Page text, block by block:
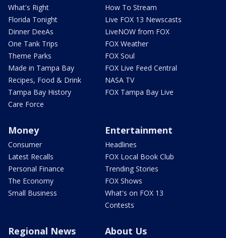
What's Right
Florida Tonight
Dinner DeeAs
One Tank Trips
Theme Parks
Made in Tampa Bay
Recipes, Food & Drink
Tampa Bay History
Care Force
How To Stream
Live FOX 13 Newscasts
LiveNOW from FOX
FOX Weather
FOX Soul
FOX Live Feed Central
NASA TV
FOX Tampa Bay Live
Money
Consumer
Latest Recalls
Personal Finance
The Economy
Small Business
Entertainment
Headlines
FOX Local Book Club
Trending Stories
FOX Shows
What's on FOX 13
Contests
Regional News About Us